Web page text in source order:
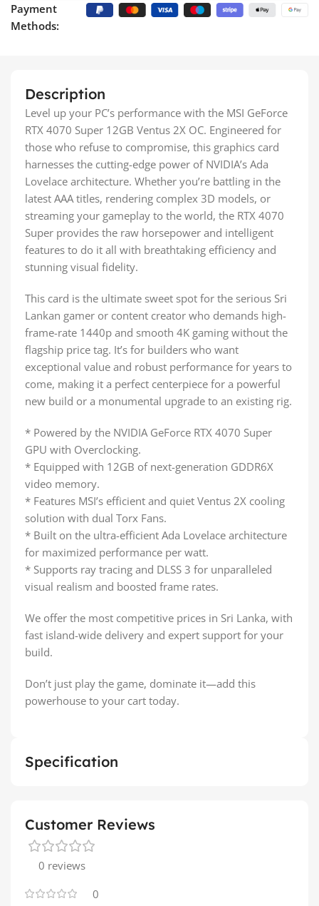
Payment
Methods:
Description
Level up your PC’s performance with the MSI GeForce
RTX 4070 Super 12GB Ventus 2X OC. Engineered for
those who refuse to compromise, this graphics card
harnesses the cutting-edge power of NVIDIA’s Ada
Lovelace architecture. Whether you’re battling in the
latest AAA titles, rendering complex 3D models, or
streaming your gameplay to the world, the RTX 4070
Super provides the raw horsepower and intelligent
features to do it all with breathtaking efficiency and
stunning visual fidelity.
This card is the ultimate sweet spot for the serious Sri
Lankan gamer or content creator who demands high-
frame-rate 1440p and smooth 4K gaming without the
flagship price tag. It’s for builders who want
exceptional value and robust performance for years to
come, making it a perfect centerpiece for a powerful
new build or a monumental upgrade to an existing rig.
* Powered by the NVIDIA GeForce RTX 4070 Super
GPU with Overclocking.
* Equipped with 12GB of next-generation GDDR6X
video memory.
* Features MSI’s efficient and quiet Ventus 2X cooling
solution with dual Torx Fans.
* Built on the ultra-efficient Ada Lovelace architecture
for maximized performance per watt.
* Supports ray tracing and DLSS 3 for unparalleled
visual realism and boosted frame rates.
We offer the most competitive prices in Sri Lanka, with
fast island-wide delivery and expert support for your
build.
Don’t just play the game, dominate it—add this
powerhouse to your cart today.
Specification
Customer Reviews
0 reviews
0